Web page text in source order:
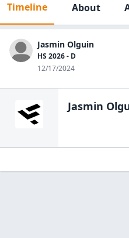
Timeline About
Jasmin Olguin
HS 2026 - D
12/17/2024
Jasmin